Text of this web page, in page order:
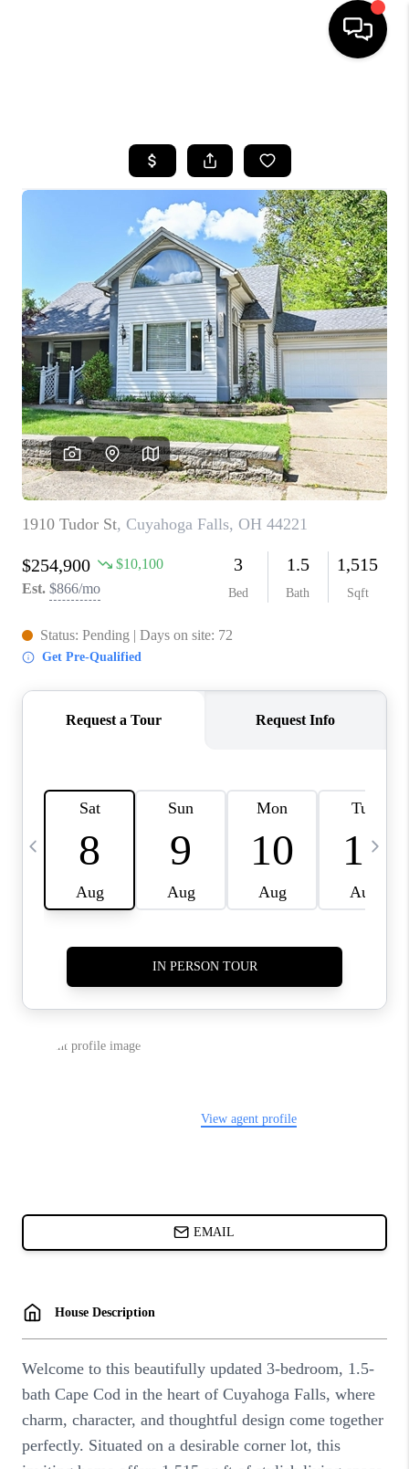
BUYING
SELLING
FINANCING
HOME VALUE
WHO WE ARE
REVIEWS
CONNECT
TOP AREAS